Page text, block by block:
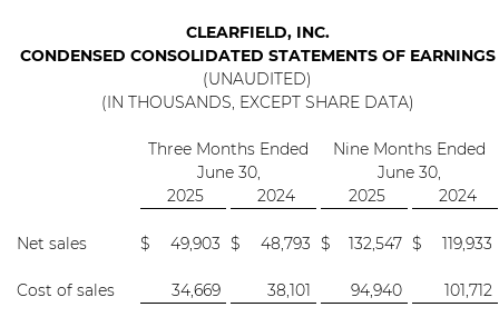
CLEARFIELD, INC.
CONDENSED CONSOLIDATED STATEMENTS OF EARNINGS
(UNAUDITED)
(IN THOUSANDS, EXCEPT SHARE DATA)
Three Months Ended
Nine Months Ended
June 30,
June 30,
2025
2024 2025 2024
Net sales $ 49,903 $ 48,793 $ 132,547 $ 119,933
Cost of sales 34,669 38,101 94,940 101,712